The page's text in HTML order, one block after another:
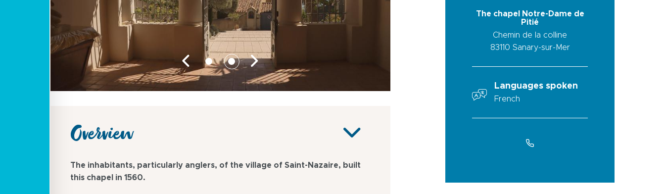
Overview
The inhabitants, particularly anglers, of the village of Saint-Nazaire, built
this chapel in 1560.
The chapel Notre-Dame de
Pitié
Chemin de la colline
83110 Sanary-sur-Mer
Languages spoken
French